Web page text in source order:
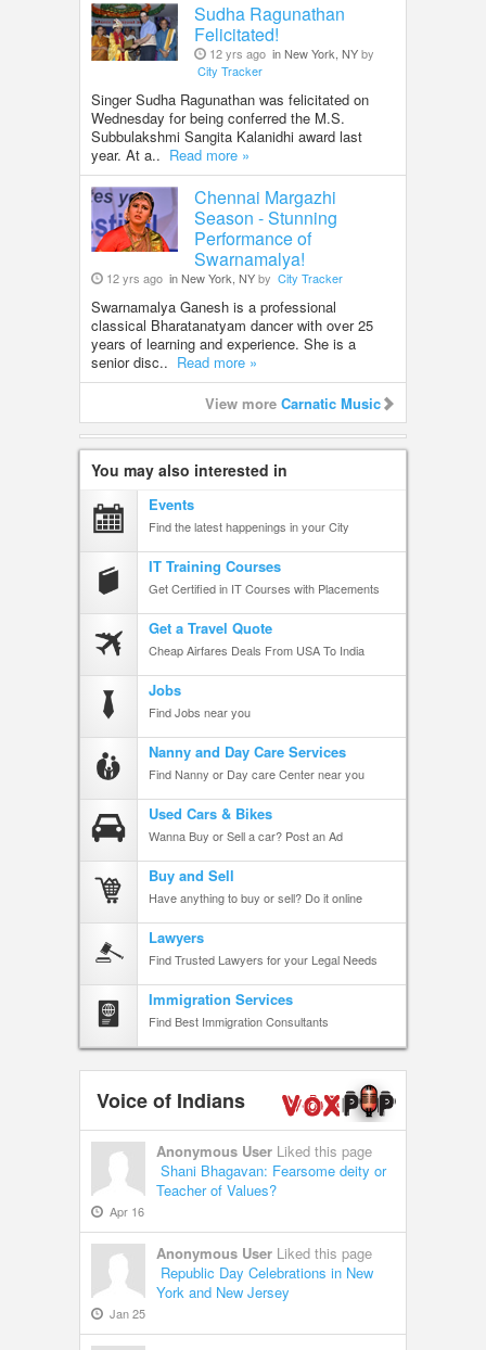
Sudha Ragunathan
Felicitated!
12 yrs ago in New York, NYby
City Tracker
Singer Sudha Ragunathan was felicitated on
Wednesday for being conferred the M.S.
Subbulakshmi Sangita Kalanidhi award last
year. At a.. Read more »
Chennai Margazhi
Season - Stunning
Performance of
Swarnamalya!
12 yrs ago in New York, NYby City Tracker
Swarnamalya Ganesh is a professional
classical Bharatanatyam dancer with over 25
years of learning and experience. She is a
senior disc.. Read more »
View more Carnatic Music
You may also interested in
Events
Find the latest happenings in your City
IT Training Courses
Get Certified in IT Courses with Placements
Get a Travel Quote
Cheap Airfares Deals From USA To India
Jobs
Find Jobs near you
Nanny and Day Care Services
Find Nanny or Day care Center near you
Used Cars & Bikes
Wanna Buy or Sell a car? Post an Ad
Buy and Sell
Have anything to buy or sell? Do it online
Lawyers
Find Trusted Lawyers for your Legal Needs
Immigration Services
Find Best Immigration Consultants
Voice of Indians
Anonymous User Liked this page
Shani Bhagavan: Fearsome deity or
Teacher of Values?
Apr 16
Anonymous User Liked this page
Republic Day Celebrations in New
York and New Jersey
Jan 25